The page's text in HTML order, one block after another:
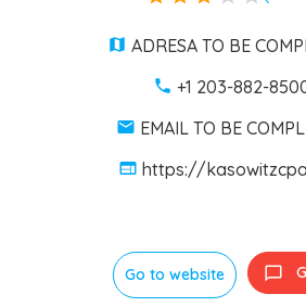
ADRESA TO BE
+1 203-882-
EMAIL TO BE
https://
Go to website